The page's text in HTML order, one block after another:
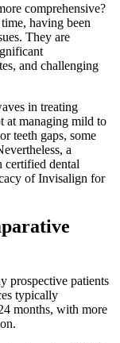
comprehensive?
having been
They are
and challenging
in treating
at managing mild to
teeth gaps, some
a
certified dental
of Invisalign for
prospective patients
typically
months, with more